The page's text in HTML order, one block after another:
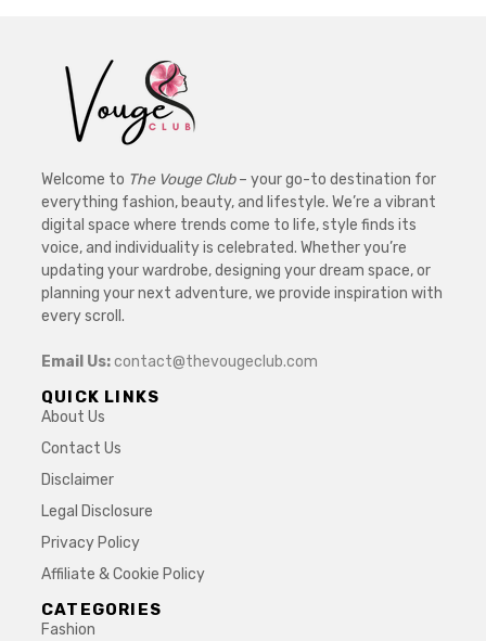
Welcome to The Vouge Club– your go-to destination for
everything fashion, beauty, and lifestyle. We’re a vibrant
digital space where trends come to life, style finds its
voice, and individuality is celebrated. Whether you’re
updating your wardrobe, designing your dream space, or
planning your next adventure, we provide inspiration with
every scroll.
Email Us:contact@thevougeclub.com
QUICK LINKS
About Us
Contact Us
Disclaimer
Legal Disclosure
Privacy Policy
Affiliate & Cookie Policy
CATEGORIES
Fashion